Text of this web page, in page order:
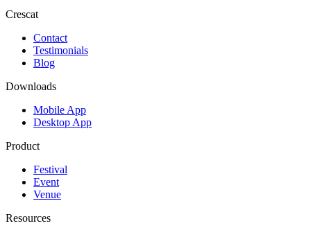
Crescat
Contact
Testimonials
Blog
Downloads
Mobile App
Desktop App
Product
Festival
Event
Venue
Resources